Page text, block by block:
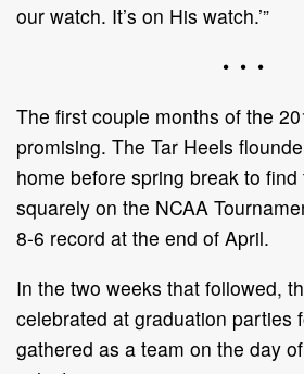
our watch. It’s on His watch.’”
• • •
The first couple months of the
promising. The Tar Heels
home before spring break to find
squarely on the NCAA
8-6 record at the end of April.
In the two weeks that followed,
celebrated at graduation parties
gathered as a team on the day